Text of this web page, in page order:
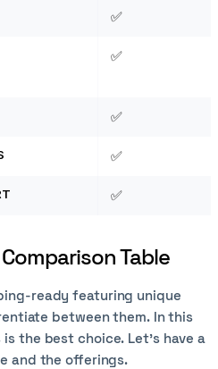
✅
✅
✅
✅
✅
Table
ready featuring unique
between them. In this
the best choice. Let’s have a
and the offerings.